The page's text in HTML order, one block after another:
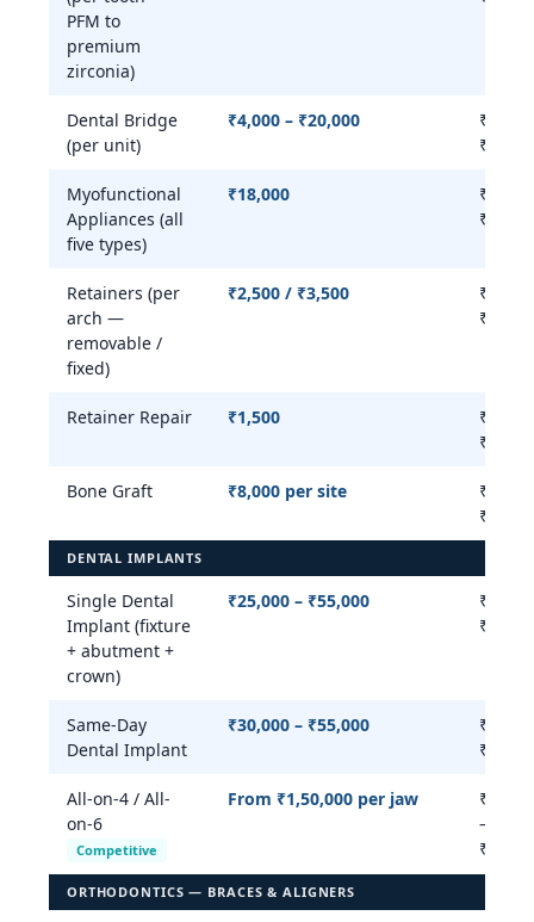
PFM to
premium
zirconia)
Dental Bridge
(per unit)
₹4,000 – ₹20,000
Myofunctional
Appliances (all
five types)
₹18,000
Retainers (per
arch —
removable /
fixed)
₹2,500 / ₹3,500
₹8,000
Retainer Repair ₹1,500
₹3,000
Bone Graft ₹8,000 per site
DENTAL IMPLANTS
Single Dental
Implant (fixture
+ abutment +
crown)
₹25,000 – ₹55,000
Same-Day
Dental Implant
₹30,000 – ₹55,000
All-on-4 / All-
on-6
Competitive
From ₹1,50,000 per jaw
–
ORTHODONTICS — BRACES & ALIGNERS